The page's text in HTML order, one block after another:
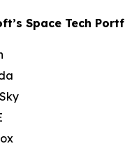
Space Tech